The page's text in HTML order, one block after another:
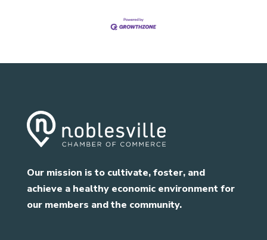
Our mission is to cultivate, foster, and
achieve a healthy economic environment for
our members and the community.